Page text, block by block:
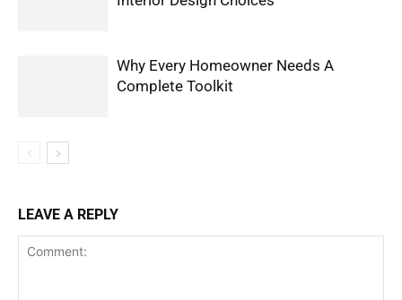
Why Every Homeowner Needs A
Complete Toolkit
LEAVE A REPLY